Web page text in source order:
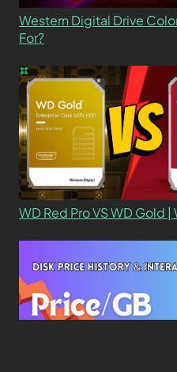
Western Digital Drive
For?
WD Red Pro VS WD Gold